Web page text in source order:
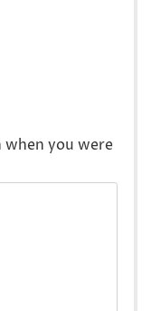
when you were